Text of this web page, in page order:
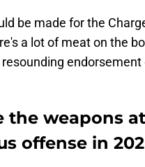
be made for the
a lot of meat on the
the weapons
offense in